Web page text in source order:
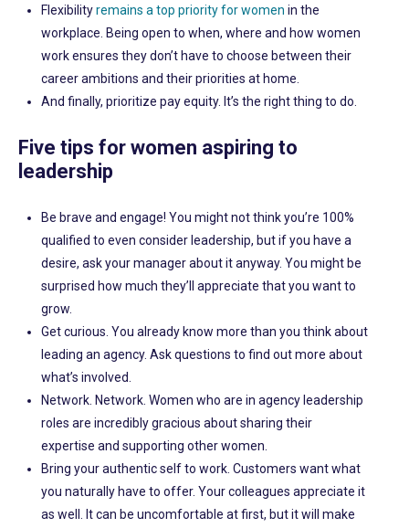
Flexibilityremains a top priority for women in the
workplace. Being open to when, where and how women
work ensures they don’t have to choose between their
career ambitions and their priorities at home.
And finally, prioritize pay equity. It’s the right thing to do.
Five tips for women aspiring to
leadership
Be brave and engage! You might not think you’re 100%
qualified to even consider leadership, but if you have a
desire, ask your manager about it anyway. You might be
surprised how much they’ll appreciate that you want to
grow.
Get curious. You already know more than you think about
leading an agency. Ask questions to find out more about
what’s involved.
Network. Network. Women who are in agency leadership
roles are incredibly gracious about sharing their
expertise and supporting other women.
Bring your authentic self to work. Customers want what
you naturally have to offer. Your colleagues appreciate it
as well. It can be uncomfortable at first, but it will make